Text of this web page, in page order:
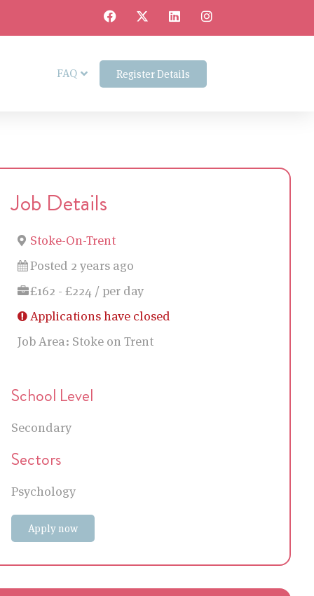
FAQ Register Details
Job Details
Stoke-On-Trent
Posted 2 years ago
£162 - £224 / per day
Applications have closed
Job Area: Stoke on Trent
School Level
Secondary
Sectors
Psychology
Apply now